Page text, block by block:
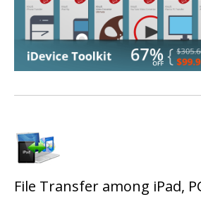
File Transfer among iPad,